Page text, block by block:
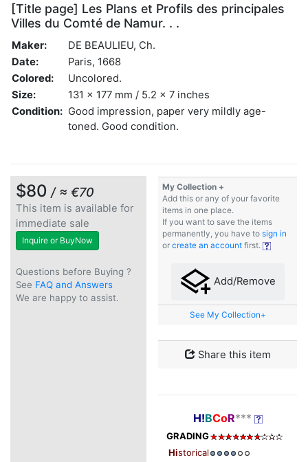
[Title page] Les Plans et Profils des principales
Villes du Comté de Namur. . .
Maker:
DE BEAULIEU, Ch.
Date:
Paris, 1668
Colored:
Uncolored.
Size:
131 x 177 mm / 5.2 x 7 inches
Condition: Good impression, paper very mildly age-
toned. Good condition.
$80 / ≈ €70
This item is available for
immediate sale
Inquire or BuyNow
Questions before Buying ?
See FAQ and Answers
We are happy to assist.
My Collection +
Add this or any of your favorite
items in one place.
If you want to save the items
permanently, you have to sign in
or create an account first.
Add/Remove
See My Collection+
Share this item
H!BCoR***
GRADING
Historical